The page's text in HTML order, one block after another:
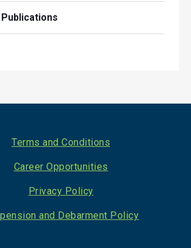
Terms and Conditions
Career Opportunities
Privacy Policy
and Debarment Policy